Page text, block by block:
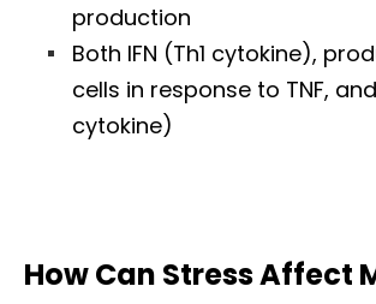
production
Both IFN (Th1 cytokine),
cells in response to TNF,
cytokine)
How Can Stress Affect